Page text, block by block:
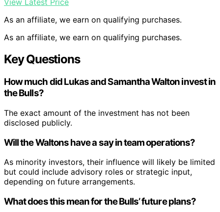
View Latest Price
As an affiliate, we earn on qualifying purchases.
As an affiliate, we earn on qualifying purchases.
Key Questions
How much did Lukas and Samantha Walton invest in
the Bulls?
The exact amount of the investment has not been
disclosed publicly.
Will the Waltons have a say in team operations?
As minority investors, their influence will likely be limited
but could include advisory roles or strategic input,
depending on future arrangements.
What does this mean for the Bulls’ future plans?